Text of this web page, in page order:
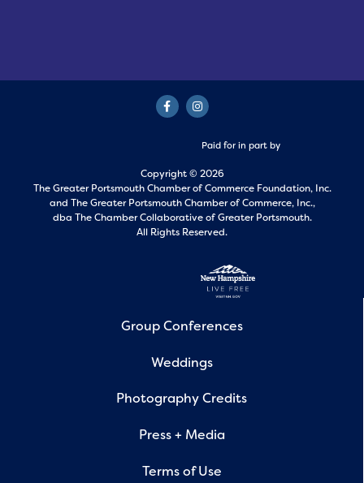
Paid for in part by
Copyright © 2026
The Greater Portsmouth Chamber of Commerce Foundation, Inc.
and The Greater Portsmouth Chamber of Commerce, Inc.,
dba The Chamber Collaborative of Greater Portsmouth.
All Rights Reserved.
Group Conferences
Weddings
Photography Credits
Press + Media
Terms of Use